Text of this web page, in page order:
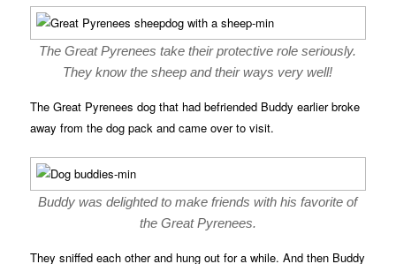
The Great Pyrenees take their protective role seriously.
They know the sheep and their ways very well!
The Great Pyrenees dog that had befriended Buddy earlier broke
away from the dog pack and came over to visit.
Buddy was delighted to make friends with his favorite of
the Great Pyrenees.
They sniffed each other and hung out for a while. And then Buddy